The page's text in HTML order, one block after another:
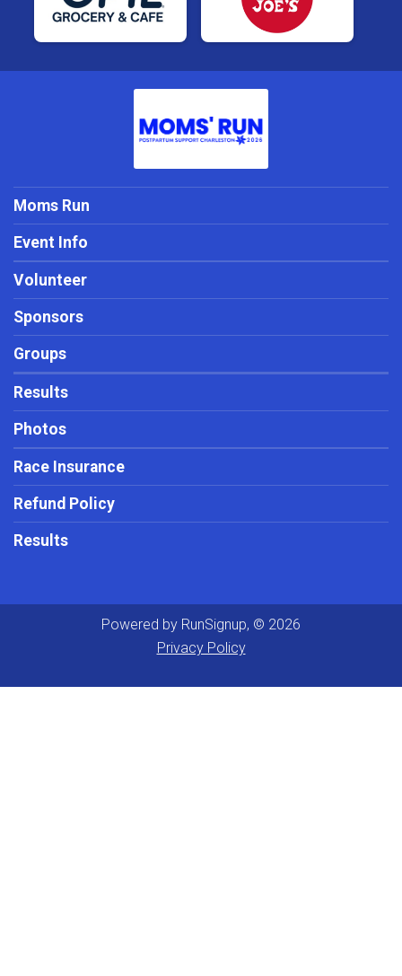
Moms Run
Event Info
Volunteer
Sponsors
Groups
Results
Photos
Race Insurance
Refund Policy
Results
Powered by RunSignup, © 2026
Privacy Policy